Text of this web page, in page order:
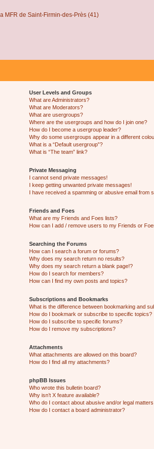
MFR de Saint-Firmin-des-Près (41)
User Levels and Groups
What are Administrators?
What are Moderators?
What are usergroups?
Where are the usergroups and how do I join one?
How do I become a usergroup leader?
Why do some usergroups appear in a different
What is a “Default usergroup”?
What is “The team” link?
Private Messaging
I cannot send private messages!
I keep getting unwanted private messages!
I have received a spamming or abusive email from
Friends and Foes
What are my Friends and Foes lists?
How can I add / remove users to my Friends or
Searching the Forums
How can I search a forum or forums?
Why does my search return no results?
Why does my search return a blank page!?
How do I search for members?
How can I find my own posts and topics?
Subscriptions and Bookmarks
What is the difference between bookmarking and
How do I bookmark or subscribe to specific topics?
How do I subscribe to specific forums?
How do I remove my subscriptions?
Attachments
What attachments are allowed on this board?
How do I find all my attachments?
phpBB Issues
Who wrote this bulletin board?
Why isn’t X feature available?
Who do I contact about abusive and/or legal
How do I contact a board administrator?